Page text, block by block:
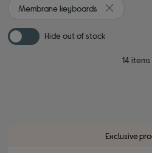
Membrane keyboards
Remove
Hide out of stock
14 items
Exclusive